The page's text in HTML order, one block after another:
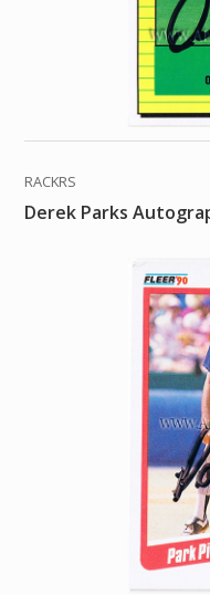
RACKRS
Derek Parks